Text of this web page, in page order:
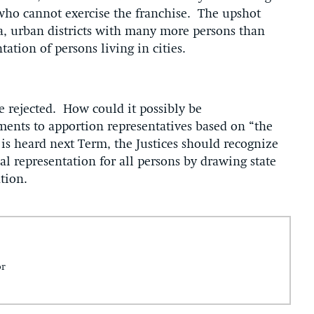
cannot exercise the franchise. The upshot
urban districts with many more persons than
of persons living in cities.
rejected. How could it possibly be
to apportion representatives based on “the
heard next Term, the Justices should recognize
representation for all persons by drawing state